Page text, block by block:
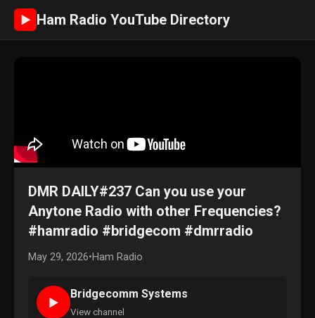
► Ham Radio YouTube Directory
DMR DAILY#237 Can you use your
Anytone Radio with other Frequencies?
#hamradio #bridgecom #dmrradio
May 29, 2026•Ham Radio
►
Bridgecomm Systems
View channel